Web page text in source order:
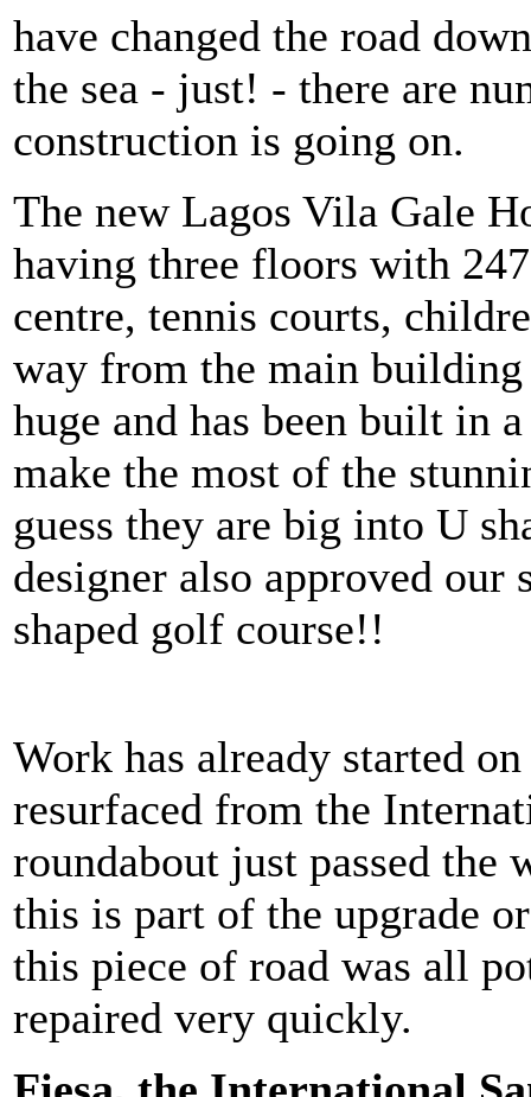
have changed the road
the sea - just! - there are
construction is going on.
The new Lagos Vila Gale
having three floors with
centre, tennis courts,
way from the main
huge and has been built in
make the most of the
guess they are big into U
designer also approved
shaped golf course!!
Work has already started
resurfaced from the
roundabout just passed the
this is part of the upgrade
this piece of road was all
repaired very quickly.